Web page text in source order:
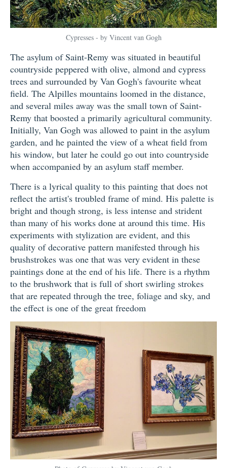
Cypresses - by Vincent van Gogh
The asylum of Saint-Remy was situated in beautiful
countryside peppered with olive, almond and cypress
trees and surrounded by Van Gogh's favourite wheat
field. The Alpilles mountains loomed in the distance,
and several miles away was the small town of Saint-
Remy that boosted a primarily agricultural community.
Initially, Van Gogh was allowed to paint in the asylum
garden, and he painted the view of a wheat field from
his window, but later he could go out into countryside
when accompanied by an asylum staff member.
There is a lyrical quality to this painting that does not
reflect the artist's troubled frame of mind. His palette is
bright and though strong, is less intense and strident
than many of his works done at around this time. His
experiments with stylization are evident, and this
quality of decorative pattern manifested through his
brushstrokes was one that was very evident in these
paintings done at the end of his life. There is a rhythm
to the brushwork that is full of short swirling strokes
that are repeated through the tree, foliage and sky, and
the effect is one of the great freedom